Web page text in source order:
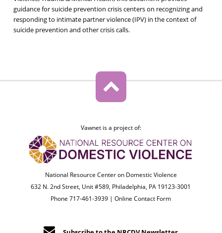
guidance for suicide prevention crisis centers on recognizing and
responding to intimate partner violence (IPV) in the context of
suicide prevention and other crisis calls.
Vawnet is a project of:
National Resource Center on Domestic Violence
632 N. 2nd Street, Unit #589, Philadelphia, PA 19123-3001
Phone 717-461-3939 |Online Contact Form